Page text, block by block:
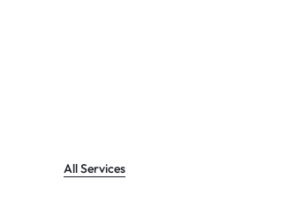
All Services